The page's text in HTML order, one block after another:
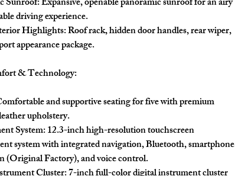
driving experience.
Highlights:Roof rack, hidden door handles, rear wiper,
appearance package.
& Technology:
and supportive seating for five with premium
upholstery.
System:12.3-inch high-resolution touchscreen
system with integrated navigation, Bluetooth, smartphone
(Original Factory), and voice control.